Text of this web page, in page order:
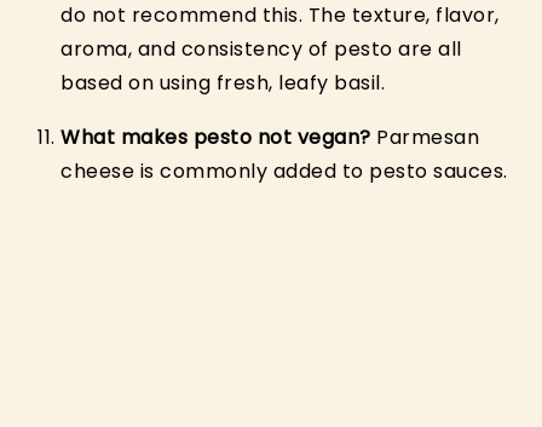
do not recommend this. The texture, flavor,
aroma, and consistency of pesto are all
based on using fresh, leafy basil.
What makes pesto not vegan? Parmesan
cheese is commonly added to pesto sauces.